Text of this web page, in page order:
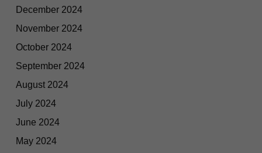
December 2024
November 2024
October 2024
September 2024
August 2024
July 2024
June 2024
May 2024